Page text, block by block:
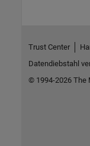
Trust Center
Datendiebstahl
© 1994-2026 The